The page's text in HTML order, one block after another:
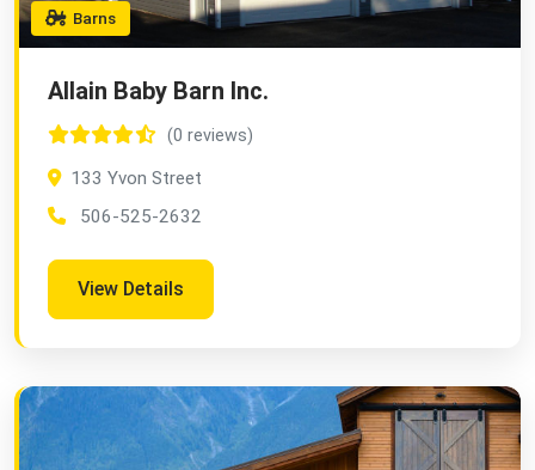
Barns
Allain Baby Barn Inc.
(0 reviews)
133 Yvon Street
506-525-2632
View Details